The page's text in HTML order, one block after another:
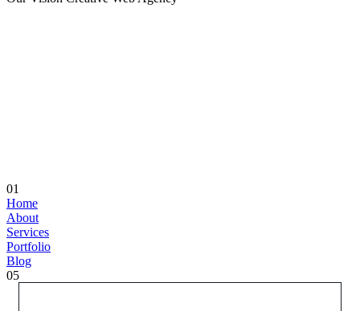
01
Home
About
Services
Portfolio
Blog
05